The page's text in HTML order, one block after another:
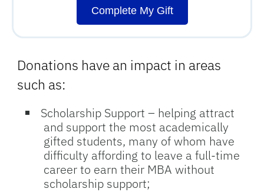
Donations have an impact in areas
such as:
Scholarship Support – helping attract
and support the most academically
gifted students, many of whom have
difficulty affording to leave a full-time
career to earn their MBA without
scholarship support;
Complete My Gift